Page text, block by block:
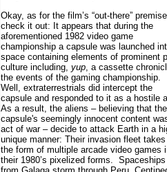
Okay, as for the film’s “out-there”
check it out: It appears that during the
aforementioned 1982 video game
championship a capsule was launched
space containing elements of prominent
culture including, yup, a cassette
the events of the gaming championship.
Well, extraterrestrials did intercept the
capsule and responded to it as a hostile
As a result, the aliens – believing that the
capsule's seemingly innocent content
act of war – decide to attack Earth in a
unique manner: Their invasion fleet
the form of multiple arcade video games
their 1980’s pixelized forms. Spaceships